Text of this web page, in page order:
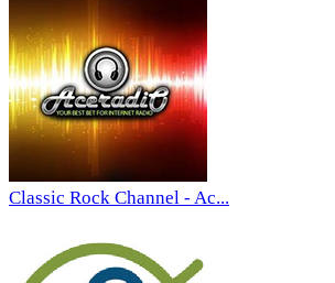
Classic Rock Channel - Ac...